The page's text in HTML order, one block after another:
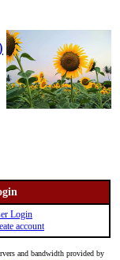
Login
account
and bandwidth provided by